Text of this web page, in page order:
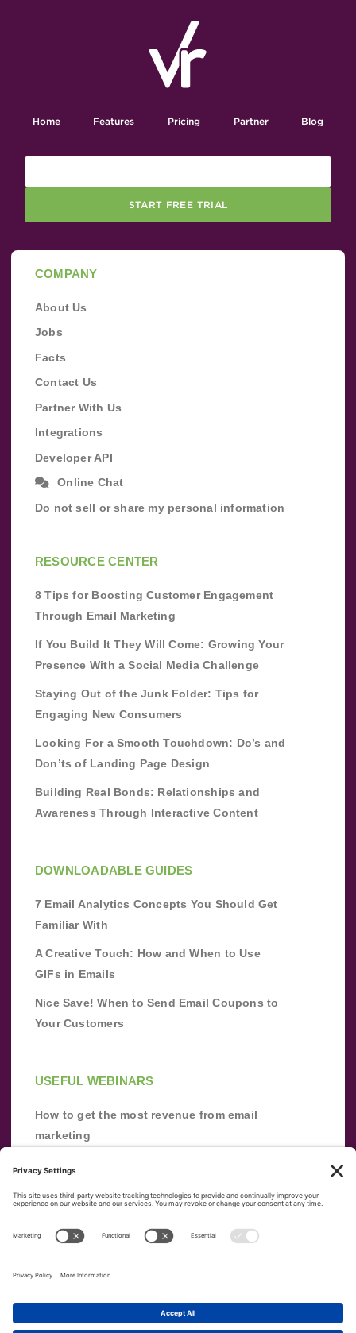
Home Features Pricing Partner Blog
START FREE TRIAL
COMPANY
About Us
Jobs
Facts
Contact Us
Partner With Us
Integrations
Developer API
Online Chat
Do not sell or share my personal information
RESOURCE CENTER
8 Tips for Boosting Customer Engagement
Through Email Marketing
If You Build It They Will Come: Growing Your
Presence With a Social Media Challenge
Staying Out of the Junk Folder: Tips for
Engaging New Consumers
Looking For a Smooth Touchdown: Do’s and
Don’ts of Landing Page Design
Building Real Bonds: Relationships and
Awareness Through Interactive Content
DOWNLOADABLE GUIDES
7 Email Analytics Concepts You Should Get
Familiar With
A Creative Touch: How and When to Use
GIFs in Emails
Nice Save! When to Send Email Coupons to
Your Customers
USEFUL WEBINARS
How to get the most revenue from email
marketing
from scratch